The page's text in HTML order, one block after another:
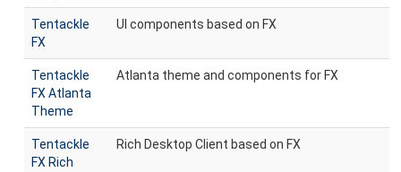
Tentackle
FX
UI components based on FX
Tentackle
FX Atlanta
Theme
Atlanta theme and components for FX
Tentackle
FX Rich
Rich Desktop Client based on FX